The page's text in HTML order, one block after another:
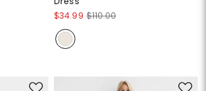
$34.99 $110.00